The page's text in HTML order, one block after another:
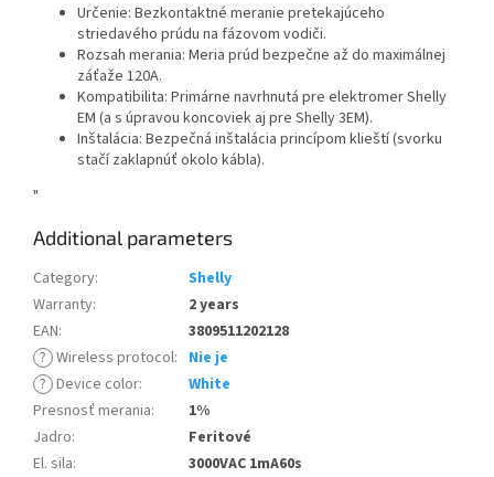
Určenie: Bezkontaktné meranie pretekajúceho
striedavého prúdu na fázovom vodiči.
Rozsah merania: Meria prúd bezpečne až do maximálnej
záťaže 120A.
Kompatibilita: Primárne navrhnutá pre elektromer Shelly
EM (a s úpravou koncoviek aj pre Shelly 3EM).
Inštalácia: Bezpečná inštalácia princípom klieští (svorku
stačí zaklapnúť okolo kábla).
"
Additional parameters
Category:
Shelly
Warranty:
2 years
EAN:
3809511202128
? Wireless protocol: Nie je
? Device color:
White
Presnosť merania:
1%
Jadro:
Feritové
El. sila:
3000VAC 1mA60s